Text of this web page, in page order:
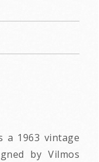
a 1963 vintage
by Vilmos